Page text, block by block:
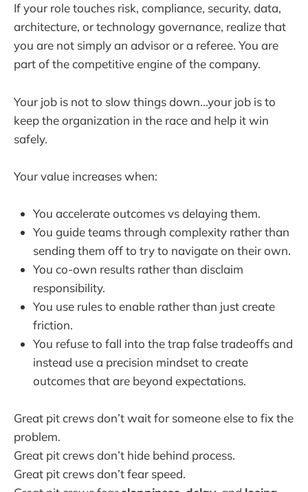
If your role touches risk, compliance, security, data,
architecture, or technology governance, realize that
you are not simply an advisor or a referee. You are
part of the competitive engine of the company.
Your job is not to slow things down...your job is to
keep the organization in the race and help it win
safely.
Your value increases when:
You accelerate outcomes vs delaying them.
You guide teams through complexity rather than
sending them off to try to navigate on their own.
You co-own results rather than disclaim
responsibility.
You use rules to enable rather than just create
friction.
You refuse to fall into the trap false tradeoffs and
instead use a precision mindset to create
outcomes that are beyond expectations.
Great pit crews don’t wait for someone else to fix the
problem.
Great pit crews don’t hide behind process.
Great pit crews don’t fear speed.